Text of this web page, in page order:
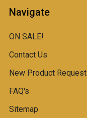
Navigate
ON SALE!
Contact Us
New Product Request
FAQ's
Sitemap